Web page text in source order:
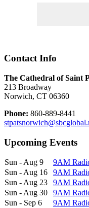
Contact Info
The Cathedral of Saint
213 Broadway
Norwich, CT 06360
Phone: 860-889-8441
Upcoming Events
Sun - Aug 9
9AM
Sun - Aug 16
9AM
Sun - Aug 23
9AM
Sun - Aug 30
9AM
Sun - Sep 6
9AM